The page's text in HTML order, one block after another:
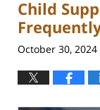
1:38
pm
Child
October 30, 2024